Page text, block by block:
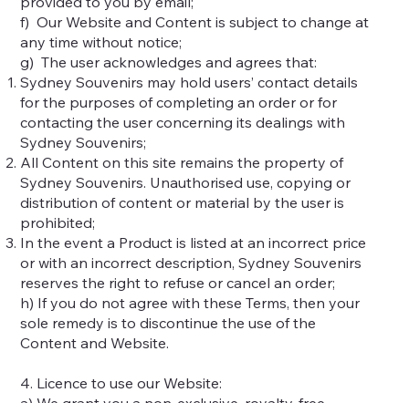
f) Our Website and Content is subject to change at
any time without notice;
g) The user acknowledges and agrees that:
Sydney Souvenirs may hold users’ contact details
for the purposes of completing an order or for
contacting the user concerning its dealings with
Sydney Souvenirs;
All Content on this site remains the property of
Sydney Souvenirs. Unauthorised use, copying or
distribution of content or material by the user is
prohibited;
In the event a Product is listed at an incorrect price
or with an incorrect description, Sydney Souvenirs
reserves the right to refuse or cancel an order;
h) If you do not agree with these Terms, then your
sole remedy is to discontinue the use of the
Content and Website.
4. Licence to use our Website: